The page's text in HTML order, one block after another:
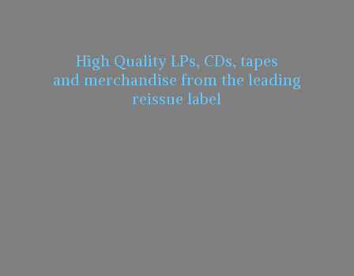
High Quality LPs, CDs, tapes
and merchandise from the leading
reissue label